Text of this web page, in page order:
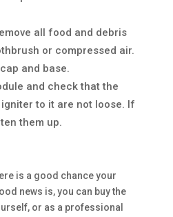
all food and debris
or compressed air.
and base.
and check that the
to it are not loose. If
them up.
is a good chance your
news is, you can buy the
or as a professional